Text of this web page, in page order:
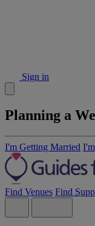
Sign in
Planning a
I'm Getting Married
Find Venues Find